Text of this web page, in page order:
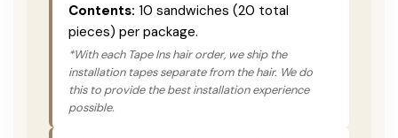
Contents: 10 sandwiches (20 total
pieces) per package.
*With each Tape Ins hair order, we ship the
installation tapes separate from the hair. We do
this to provide the best installation experience
possible.